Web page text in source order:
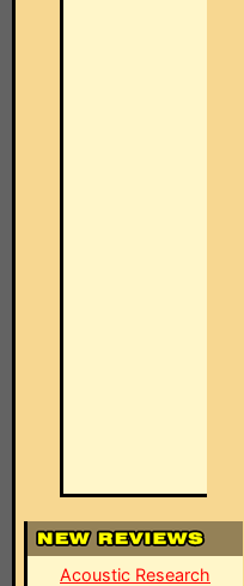
Acoustic Research